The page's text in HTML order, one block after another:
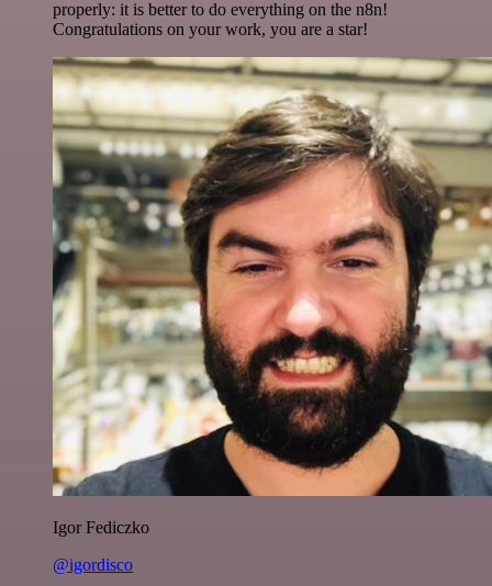
properly: it is better to do everything on the n8n!
Congratulations on your work, you are a star!
Igor Fediczko
@igordisco